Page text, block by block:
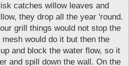
catches willow leaves and
they drop all the year 'round.
grill things would not stop the
would do it but then the
and block the water flow, so it
and spill down the wall. On the